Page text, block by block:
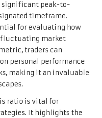
significant peak-to-
timeframe.
for evaluating how
fluctuating market
traders can
personal performance
making it an invaluable
ratio is vital for
It highlights the